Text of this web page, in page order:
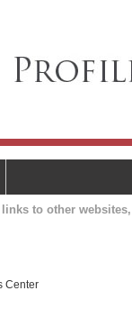
to other
Center